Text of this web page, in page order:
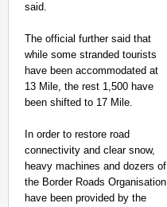
said.
The official further said that
while some stranded tourists
have been accommodated at
13 Mile, the rest 1,500 have
been shifted to 17 Mile.
In order to restore road
connectivity and clear snow,
heavy machines and dozers of
the Border Roads Organisation
have been provided by the